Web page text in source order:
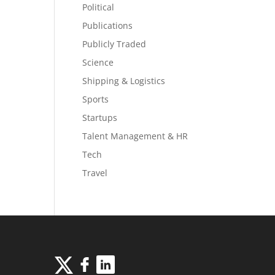
Political
Publications
Publicly Traded
Science
Shipping & Logistics
Sports
Startups
Talent Management & HR
Tech
Travel